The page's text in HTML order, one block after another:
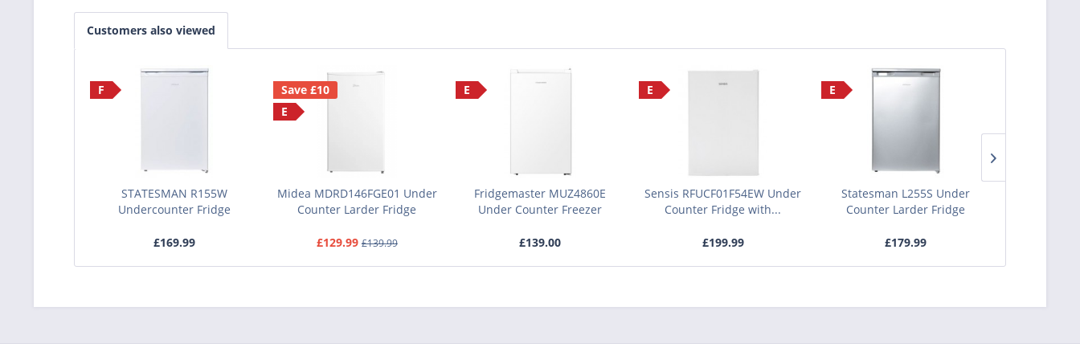
Customers also viewed
F
STATESMAN R155W
Undercounter Fridge
£169.99
Save £10
E
Midea MDRD146FGE01 Under
Counter Larder Fridge
£129.99 £139.99
E
Fridgemaster MUZ4860E
Under Counter Freezer
£139.00
E
Sensis RFUCF01F54EW Under
Counter Fridge with...
£199.99
E
Statesman L255S Under
Counter Larder Fridge
£179.99